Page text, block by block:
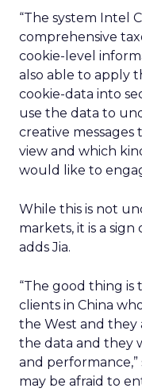
“The system Intel
comprehensive
cookie-level
also able to apply
cookie-data into
use the data to
creative
view and which
would like to
While this is not
markets, it is a
adds Jia.
“The good thing
clients in China
the West and they
the data and they
and performance,”
may be afraid to